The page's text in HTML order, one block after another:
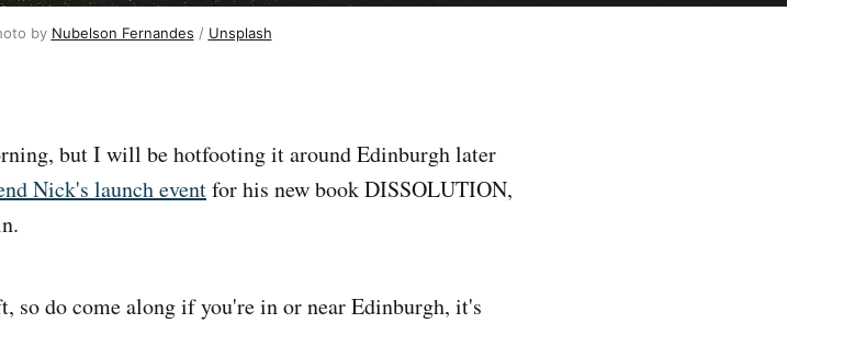
by Nubelson Fernandes / Unsplash
but I will be hotfooting it around Edinburgh later
Nick's launch eventfor his new book DISSOLUTION,
so do come along if you're in or near Edinburgh, it's